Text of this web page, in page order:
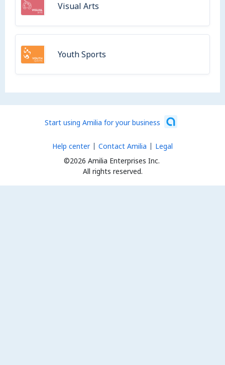
Visual Arts
Youth Sports
Start using Amilia for your business
©2026 Amilia Enterprises Inc.
All rights reserved.
Help center Contact Amilia Legal